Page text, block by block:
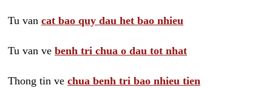
Tu van cat bao quy dau het bao nhieu
Tu van ve benh tri chua o dau tot nhat
Thong tin ve chua benh tri bao nhieu tien